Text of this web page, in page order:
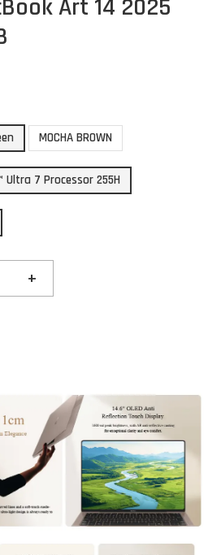
Art 14 2025
MOCHA BROWN
Ultra 7 Processor 255H
+